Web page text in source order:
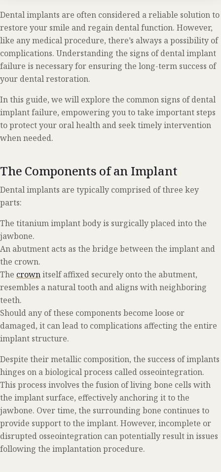
Dental implants are often considered a reliable solution to
restore your smile and regain dental function. However,
like any medical procedure, there’s always a possibility of
complications. Understanding the signs of dental implant
failure is necessary for ensuring the long-term success of
your dental restoration.
In this guide, we will explore the common signs of dental
implant failure, empowering you to take important steps
to protect your oral health and seek timely intervention
when needed.
The Components of an Implant
Dental implants are typically comprised of three key
parts:
The titanium implant body is surgically placed into the
jawbone.
An abutment acts as the bridge between the implant and
the crown.
The crownitself affixed securely onto the abutment,
resembles a natural tooth and aligns with neighboring
teeth.
Should any of these components become loose or
damaged, it can lead to complications affecting the entire
implant structure.
Despite their metallic composition, the success of implants
hinges on a biological process called osseointegration.
This process involves the fusion of living bone cells with
the implant surface, effectively anchoring it to the
jawbone. Over time, the surrounding bone continues to
provide support to the implant. However, incomplete or
disrupted osseointegration can potentially result in issues
following the implantation procedure.